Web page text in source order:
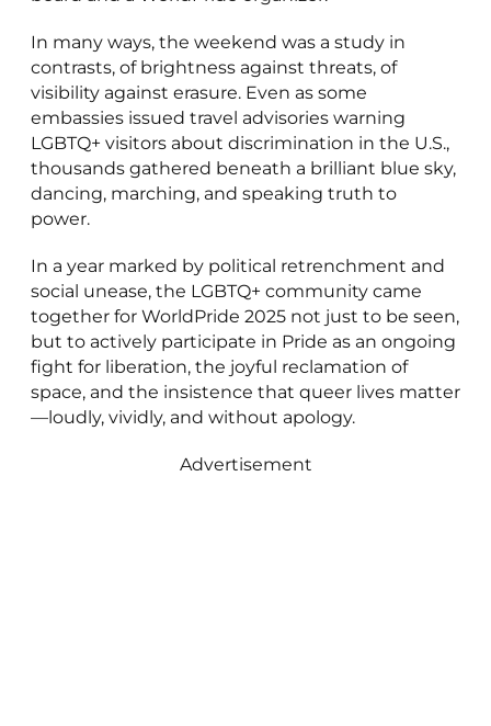
In many ways, the weekend was a study in
contrasts, of brightness against threats, of
visibility against erasure. Even as some
embassies issued travel advisories warning
LGBTQ+ visitors about discrimination in the U.S.,
thousands gathered beneath a brilliant blue sky,
dancing, marching, and speaking truth to
power.
In a year marked by political retrenchment and
social unease, the LGBTQ+ community came
together for WorldPride 2025 not just to be seen,
but to actively participate in Pride as an ongoing
fight for liberation, the joyful reclamation of
space, and the insistence that queer lives matter
—loudly, vividly, and without apology.
Advertisement